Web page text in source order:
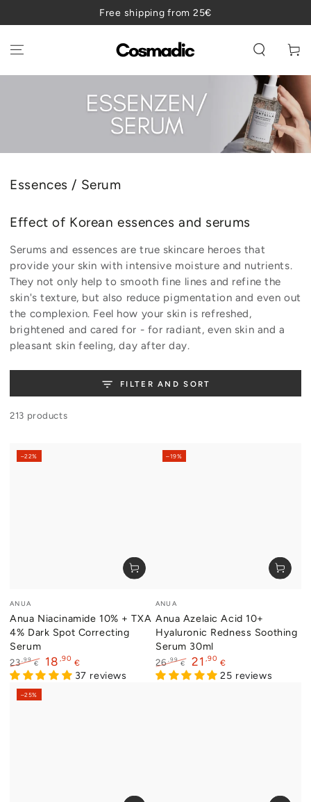
Free shipping from 25€
Cart
Collection:
Essences / Serum
Effect of Korean essences and serums
Serums and essences are true skincare heroes that
provide your skin with intensive moisture and nutrients.
They not only help to smooth fine lines and refine the
skin's texture, but also reduce pigmentation and even out
the complexion. Feel how your skin is refreshed,
brightened and cared for - for radiant, even skin and a
pleasant skin feeling, day after day.
FILTER AND SORT
213 products
Vendor:
ANUA
Anua Niacinamide 10% + TXA
4% Dark Spot Correcting
Serum
Regular
price
23,99 €
Sale
18 ,90 €
37 reviews
–22%
Vendor:
ANUA
Anua Azelaic Acid 10+
Hyaluronic Redness Soothing
Serum 30ml
Regular
26,99 €
Sale
21 ,90 €
25 reviews
–19%
–25%